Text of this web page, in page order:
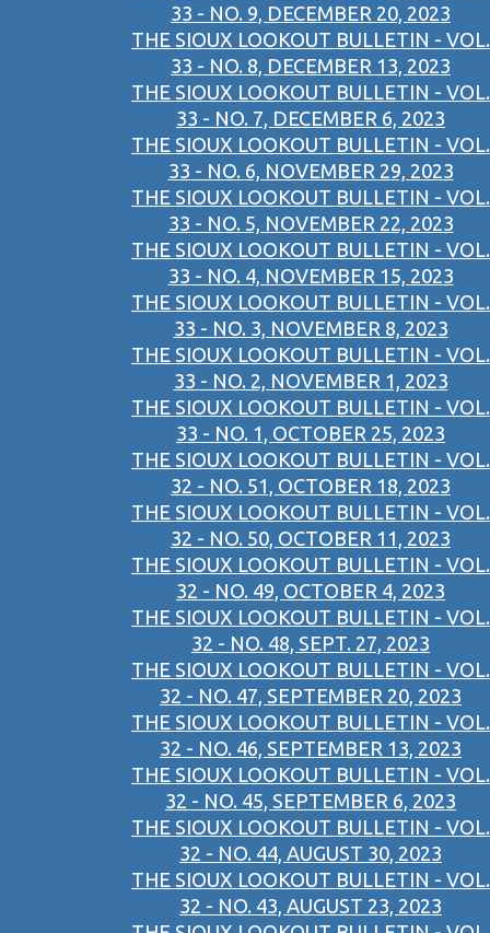
33 - NO. 9, DECEMBER 20, 2023
THE SIOUX LOOKOUT BULLETIN - VOL.
33 - NO. 8, DECEMBER 13, 2023
THE SIOUX LOOKOUT BULLETIN - VOL.
33 - NO. 7, DECEMBER 6, 2023
THE SIOUX LOOKOUT BULLETIN - VOL.
33 - NO. 6, NOVEMBER 29, 2023
THE SIOUX LOOKOUT BULLETIN - VOL.
33 - NO. 5, NOVEMBER 22, 2023
THE SIOUX LOOKOUT BULLETIN - VOL.
33 - NO. 4, NOVEMBER 15, 2023
THE SIOUX LOOKOUT BULLETIN - VOL.
33 - NO. 3, NOVEMBER 8, 2023
THE SIOUX LOOKOUT BULLETIN - VOL.
33 - NO. 2, NOVEMBER 1, 2023
THE SIOUX LOOKOUT BULLETIN - VOL.
33 - NO. 1, OCTOBER 25, 2023
THE SIOUX LOOKOUT BULLETIN - VOL.
32 - NO. 51, OCTOBER 18, 2023
THE SIOUX LOOKOUT BULLETIN - VOL.
32 - NO. 50, OCTOBER 11, 2023
THE SIOUX LOOKOUT BULLETIN - VOL.
32 - NO. 49, OCTOBER 4, 2023
THE SIOUX LOOKOUT BULLETIN - VOL.
32 - NO. 48, SEPT. 27, 2023
THE SIOUX LOOKOUT BULLETIN - VOL.
32 - NO. 47, SEPTEMBER 20, 2023
THE SIOUX LOOKOUT BULLETIN - VOL.
32 - NO. 46, SEPTEMBER 13, 2023
THE SIOUX LOOKOUT BULLETIN - VOL.
32 - NO. 45, SEPTEMBER 6, 2023
THE SIOUX LOOKOUT BULLETIN - VOL.
32 - NO. 44, AUGUST 30, 2023
THE SIOUX LOOKOUT BULLETIN - VOL.
32 - NO. 43, AUGUST 23, 2023